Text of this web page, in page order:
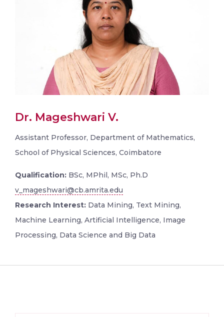
Dr. Mageshwari V.
Assistant Professor, Department of Mathematics,
School of Physical Sciences, Coimbatore
Qualification: BSc, MPhil, MSc, Ph.D
v_mageshwari@cb.amrita.edu
Research Interest: Data Mining, Text Mining,
Machine Learning, Artificial Intelligence, Image
Processing, Data Science and Big Data